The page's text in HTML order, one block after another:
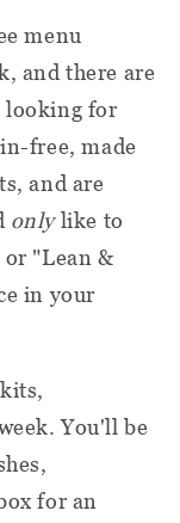
liners, gel
recyclable, but
with your
with the rest
that
handle this
menu
and there are
looking for
free, made
and are
onlylike to
or "Lean &
in your
You'll be
for an